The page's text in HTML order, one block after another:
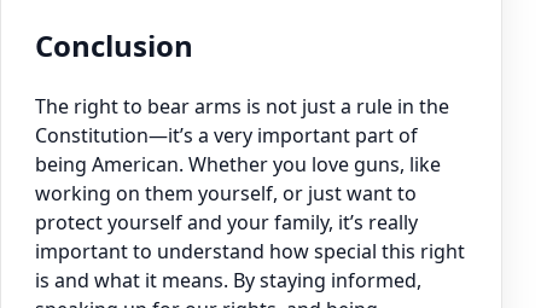
Conclusion
The right to bear arms is not just a rule in the
Constitution—it’s a very important part of
being American. Whether you love guns, like
working on them yourself, or just want to
protect yourself and your family, it’s really
important to understand how special this right
is and what it means. By staying informed,